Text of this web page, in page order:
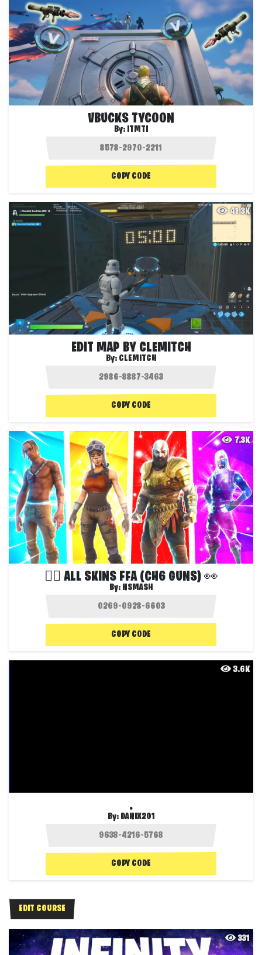
VBUCKS TYCOON
By: ITMTI
COPY CODE
41.3K
EDIT MAP BY CLEMITCH
By: CLEMITCH
COPY CODE
7.3K
❤️‍🔥 ALL SKINS FFA (CH6 GUNS) 👀
By: NSMASH
COPY CODE
3.6K
.
By: DANIX201
COPY CODE
EDIT COURSE
331